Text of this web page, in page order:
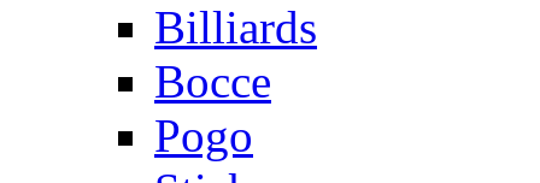
Billiards
Bocce
Pogo